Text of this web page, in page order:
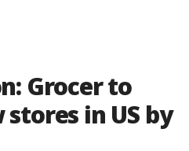
Grocer to
in US by